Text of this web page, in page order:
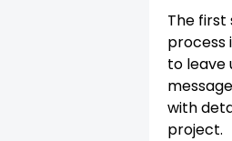
The
process
to leave
with
project.